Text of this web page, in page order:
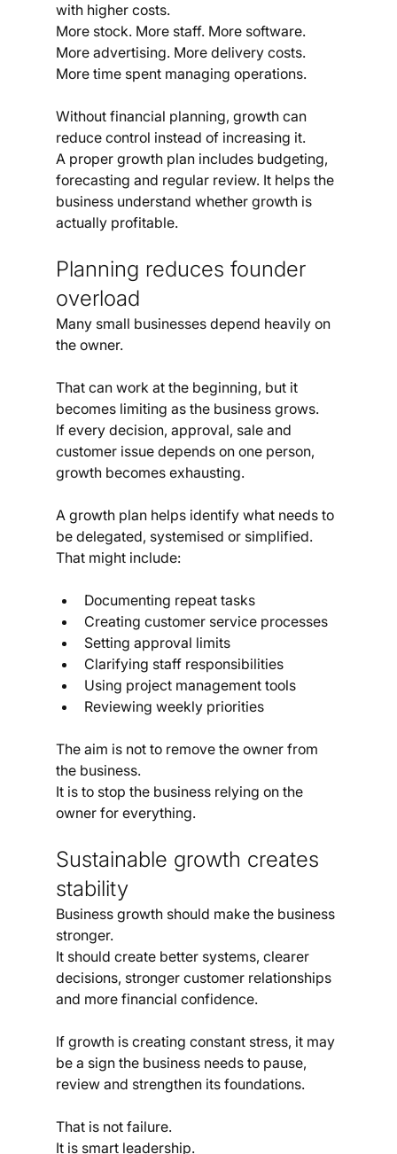
with higher costs.
More stock. More staff. More software.
More advertising. More delivery costs.
More time spent managing operations.
Without financial planning, growth can
reduce control instead of increasing it.
A proper growth plan includes budgeting,
forecasting and regular review. It helps the
business understand whether growth is
actually profitable.
Planning reduces founder
overload
Many small businesses depend heavily on
the owner.
That can work at the beginning, but it
becomes limiting as the business grows.
If every decision, approval, sale and
customer issue depends on one person,
growth becomes exhausting.
A growth plan helps identify what needs to
be delegated, systemised or simplified.
That might include:
Documenting repeat tasks
Creating customer service processes
Setting approval limits
Clarifying staff responsibilities
Using project management tools
Reviewing weekly priorities
The aim is not to remove the owner from
the business.
It is to stop the business relying on the
owner for everything.
Sustainable growth creates
stability
Business growth should make the business
stronger.
It should create better systems, clearer
decisions, stronger customer relationships
and more financial confidence.
If growth is creating constant stress, it may
be a sign the business needs to pause,
review and strengthen its foundations.
That is not failure.
It is smart leadership.